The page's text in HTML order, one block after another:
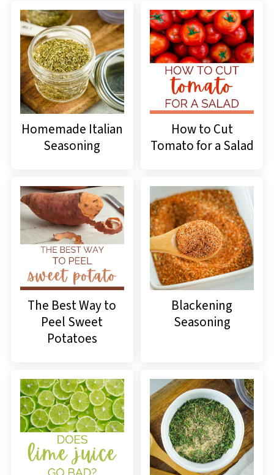
Homemade Italian
Seasoning
How to Cut
Tomato for a Salad
The Best Way to
Peel Sweet
Potatoes
Blackening
Seasoning